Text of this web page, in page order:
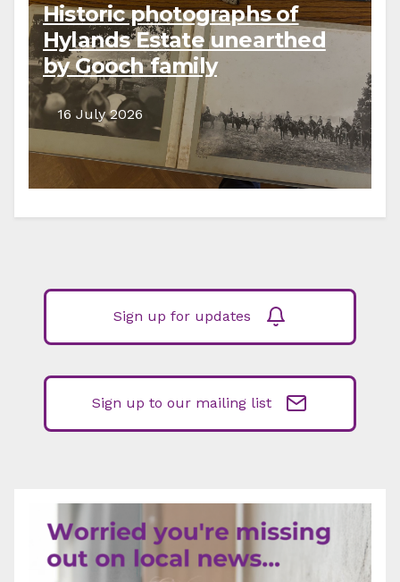
Historic photographs of
Hylands Estate unearthed
by Gooch family
descendants
16 July 2026
Sign up for updates
Sign up to our mailing list